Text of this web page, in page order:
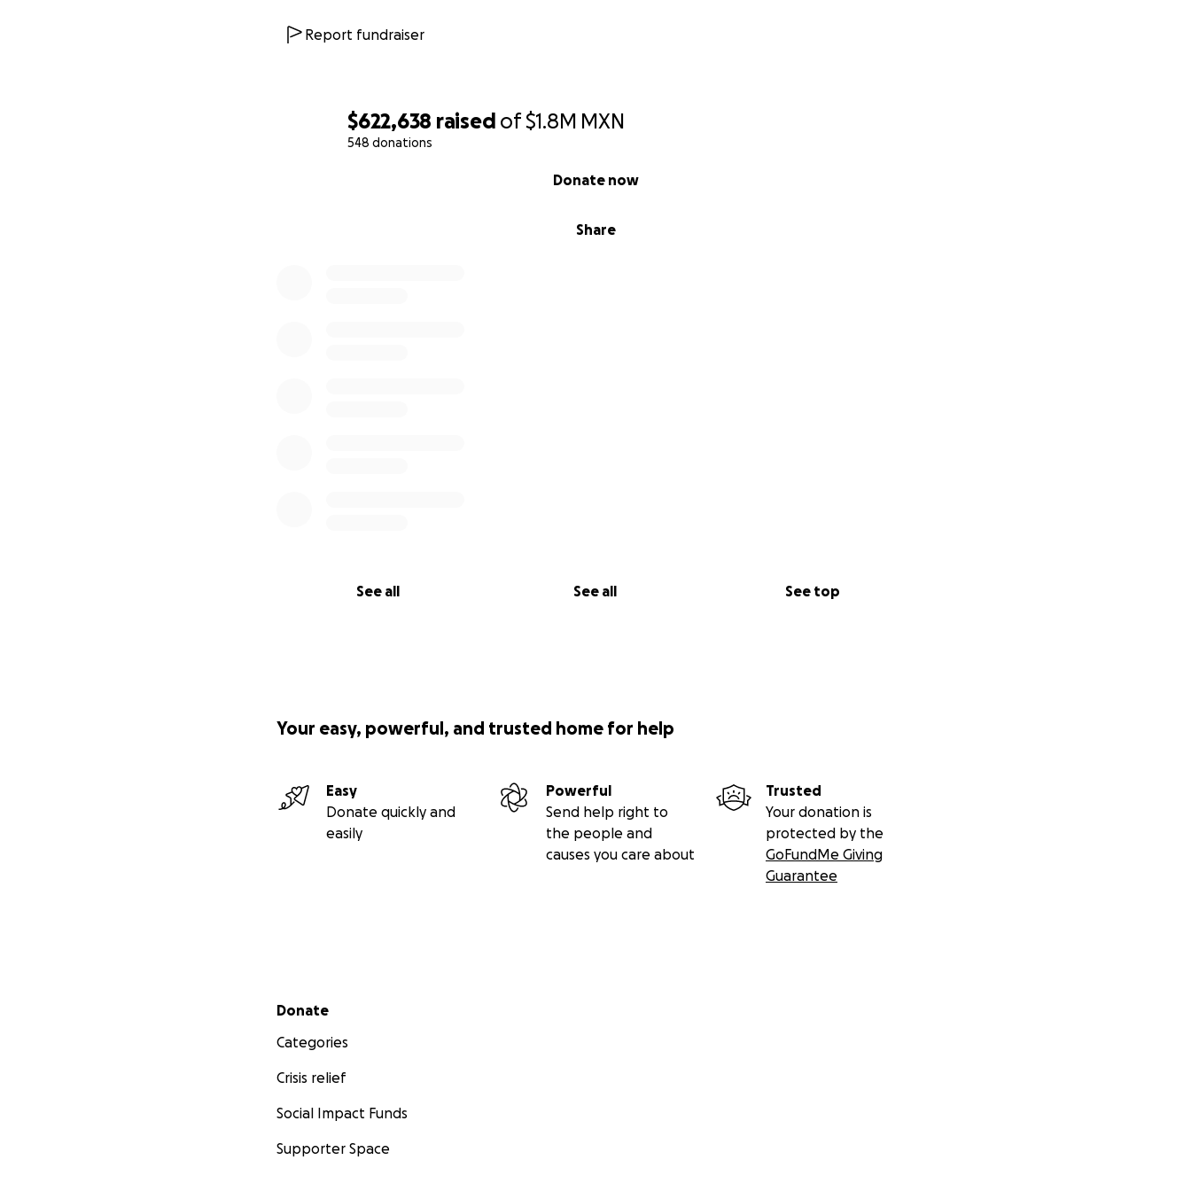
$622,638 raised of$1.8M MXN
548 donations
Share
Donate now
See all See all See top
families in a similar situation, the insurance cap is not sufficient to cover all his medical &
hospital expenses such as the tests, medicines & treatments that Gaston needs in order to
Therefore, it is with much humility that we ask for your help. Even a small donation gives us
immense hope and it gives us life. It will give Gaston time to continue fighting, for us to be able
people can work together to help each other.
Report fundraiser
Your easy, powerful, and trusted home for help
Easy
Donate quickly and
easily
Powerful
Send help right to
the people and
causes you care about
Trusted
Your donation is
protected by the
GoFundMe Giving
Guarantee
Secondary menu
Donate
Categories
Crisis relief
Social Impact Funds
Supporter Space